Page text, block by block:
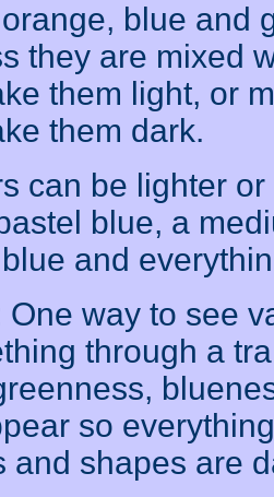
blue and
they are mixed
them light, or
them dark.
can be lighter
blue, a
and
One way to see
through a
so
and shapes are